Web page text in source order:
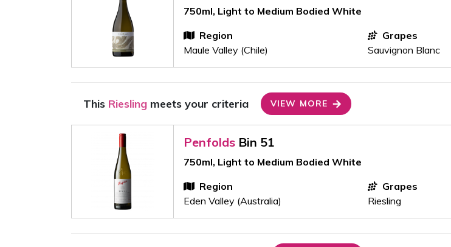
750ml, Light to Medium Bodied White
Region
Maule Valley (Chile)
Grapes
Sauvignon Blanc
This Riesling meets your criteria VIEW MORE
Penfolds Bin 51
750ml, Light to Medium Bodied White
Region
Eden Valley (Australia)
Grapes
Riesling